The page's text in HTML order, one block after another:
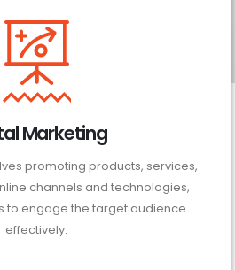
Marketing
promoting products, services,
channels and technologies,
to engage the target audience
effectively.